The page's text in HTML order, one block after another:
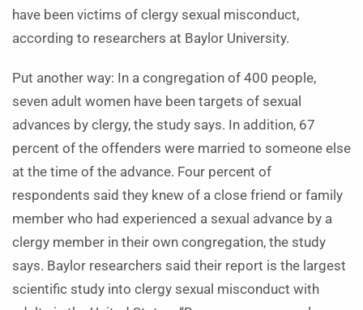
have been victims of clergy sexual misconduct,
according to researchers at Baylor University.
Put another way: In a congregation of 400 people,
seven adult women have been targets of sexual
advances by clergy, the study says. In addition, 67
percent of the offenders were married to someone else
at the time of the advance. Four percent of
respondents said they knew of a close friend or family
member who had experienced a sexual advance by a
clergy member in their own congregation, the study
says. Baylor researchers said their report is the largest
scientific study into clergy sexual misconduct with